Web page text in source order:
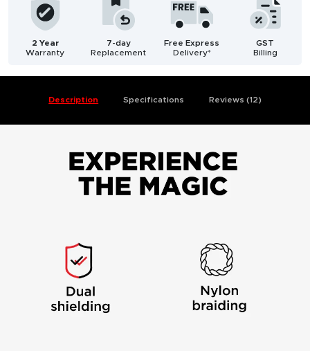
2 Year
Warranty
7-day
Replacement
Free Express
Delivery*
GST
Billing
Description Specifications Reviews (12)